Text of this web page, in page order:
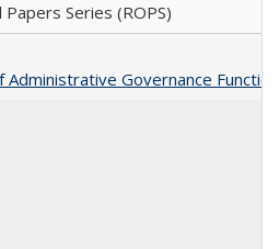
Series (ROPS)
Governance